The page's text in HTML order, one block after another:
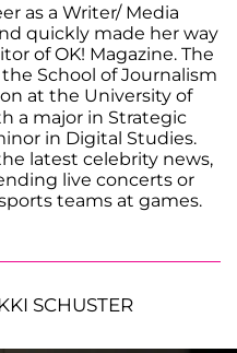
as a Writer/ Media
quickly made her way
of OK! Magazine. The
School of Journalism
at the University of
a major in Strategic
in Digital Studies.
latest celebrity news,
live concerts or
teams at games.
SCHUSTER